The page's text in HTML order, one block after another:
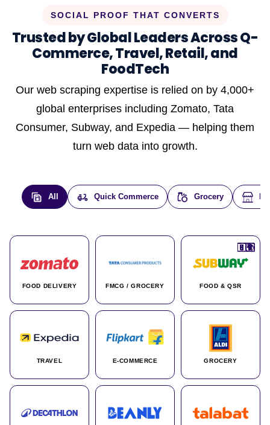
SOCIAL PROOF THAT CONVERTS
Trusted by Global Leaders Across Q-
Commerce, Travel, Retail, and
FoodTech
Our web scraping expertise is relied on by 4,000+
global enterprises including Zomato, Tata
Consumer, Subway, and Expedia — helping them
turn web data into growth.
All Quick Commerce Grocery
FOOD DELIVERY
🇮🇳
FMCG / GROCERY
🇮🇳
FOOD & QSR
🇺🇸
TRAVEL
🇺🇸
E-COMMERCE
🇮🇳
GROCERY
🇩🇪
🇫🇷
🇮🇳
🇦🇪
🇮🇳
🌍
🇮🇳
🇮🇳
🇮🇳
🇨🇦
🌍
🇰🇷
🇫🇷
🇺🇸
🇨🇳
🇮🇳
🇮🇳
🇦🇪
🇮🇳